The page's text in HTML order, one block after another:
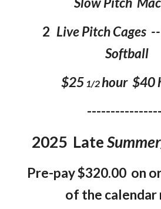
2 Live Pitch Cages
Softball
$25 1/2hour
2025 Late
Pre-pay $320.00 on
of the calendar